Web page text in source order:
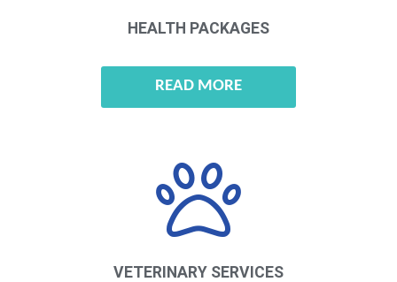
HEALTH PACKAGES
READ MORE
VETERINARY SERVICES